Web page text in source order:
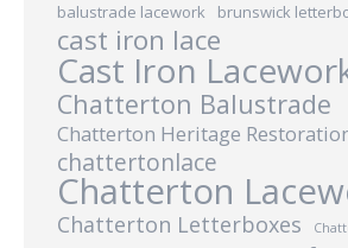
balustrade lacework brunswick
cast iron lace
Cast Iron
Chatterton Balustrade
Chatterton Heritage
chattertonlace
Chatterton
Chatterton Letterboxes